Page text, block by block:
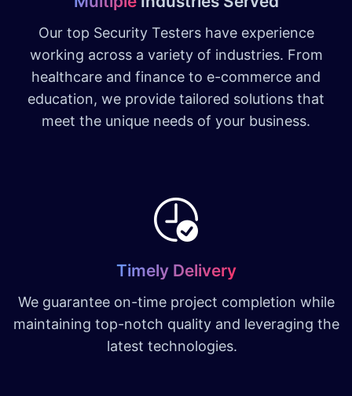
Our top Security Testers have experience
working across a variety of industries. From
healthcare and finance to e-commerce and
education, we provide tailored solutions that
meet the unique needs of your business.
Timely Delivery
We guarantee on-time project completion while
maintaining top-notch quality and leveraging the
latest technologies.